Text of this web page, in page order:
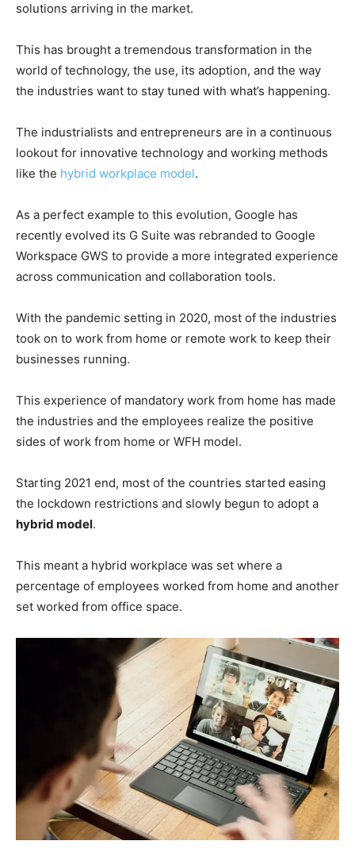
solutions arriving in the market.
This has brought a tremendous transformation in the
world of technology, the use, its adoption, and the way
the industries want to stay tuned with what’s happening.
The industrialists and entrepreneurs are in a continuous
lookout for innovative technology and working methods
like the hybrid workplace model.
As a perfect example to this evolution, Google has
recently evolved its G Suite was rebranded to Google
Workspace GWS to provide a more integrated experience
across communication and collaboration tools.
With the pandemic setting in 2020, most of the industries
took on to work from home or remote work to keep their
businesses running.
This experience of mandatory work from home has made
the industries and the employees realize the positive
sides of work from home or WFH model.
Starting 2021 end, most of the countries started easing
the lockdown restrictions and slowly begun to adopt a
hybrid model.
This meant a hybrid workplace was set where a
percentage of employees worked from home and another
set worked from office space.